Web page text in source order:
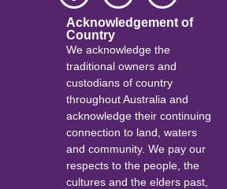
Acknowledgement of
Country
We acknowledge the
traditional owners and
custodians of country
throughout Australia and
acknowledge their continuing
connection to land, waters
and community. We pay our
respects to the people, the
cultures and the elders past,